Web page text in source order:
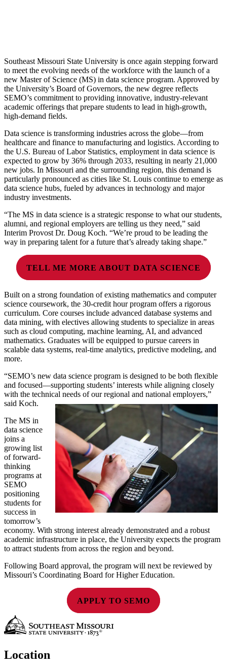
Southeast Missouri State University is once again stepping forward
to meet the evolving needs of the workforce with the launch of a
new Master of Science (MS) in data science program. Approved by
the University’s Board of Governors, the new degree reflects
SEMO’s commitment to providing innovative, industry-relevant
academic offerings that prepare students to lead in high-growth,
high-demand fields.
Data science is transforming industries across the globe—from
healthcare and finance to manufacturing and logistics. According to
the U.S. Bureau of Labor Statistics, employment in data science is
expected to grow by 36% through 2033, resulting in nearly 21,000
new jobs. In Missouri and the surrounding region, this demand is
particularly pronounced as cities like St. Louis continue to emerge as
data science hubs, fueled by advances in technology and major
industry investments.
“The MS in data science is a strategic response to what our students,
alumni, and regional employers are telling us they need,” said
Interim Provost Dr. Doug Koch. “We’re proud to be leading the
way in preparing talent for a future that’s already taking shape.”
TELL ME MORE ABOUT DATA SCIENCE
Built on a strong foundation of existing mathematics and computer
science coursework, the 30-credit hour program offers a rigorous
curriculum. Core courses include advanced database systems and
data mining, with electives allowing students to specialize in areas
such as cloud computing, machine learning, AI, and advanced
mathematics. Graduates will be equipped to pursue careers in
scalable data systems, real-time analytics, predictive modeling, and
more.
“SEMO’s new data science program is designed to be both flexible
and focused—supporting students’ interests while aligning closely
with the technical needs of our regional and national employers,”
said Koch.
The MS in
data science
joins a
growing list
of forward-
thinking
programs at
SEMO
positioning
students for
success in
tomorrow’s
economy. With strong interest already demonstrated and a robust
academic infrastructure in place, the University expects the program
to attract students from across the region and beyond.
Following Board approval, the program will next be reviewed by
Missouri’s Coordinating Board for Higher Education.
APPLY TO SEMO
Location